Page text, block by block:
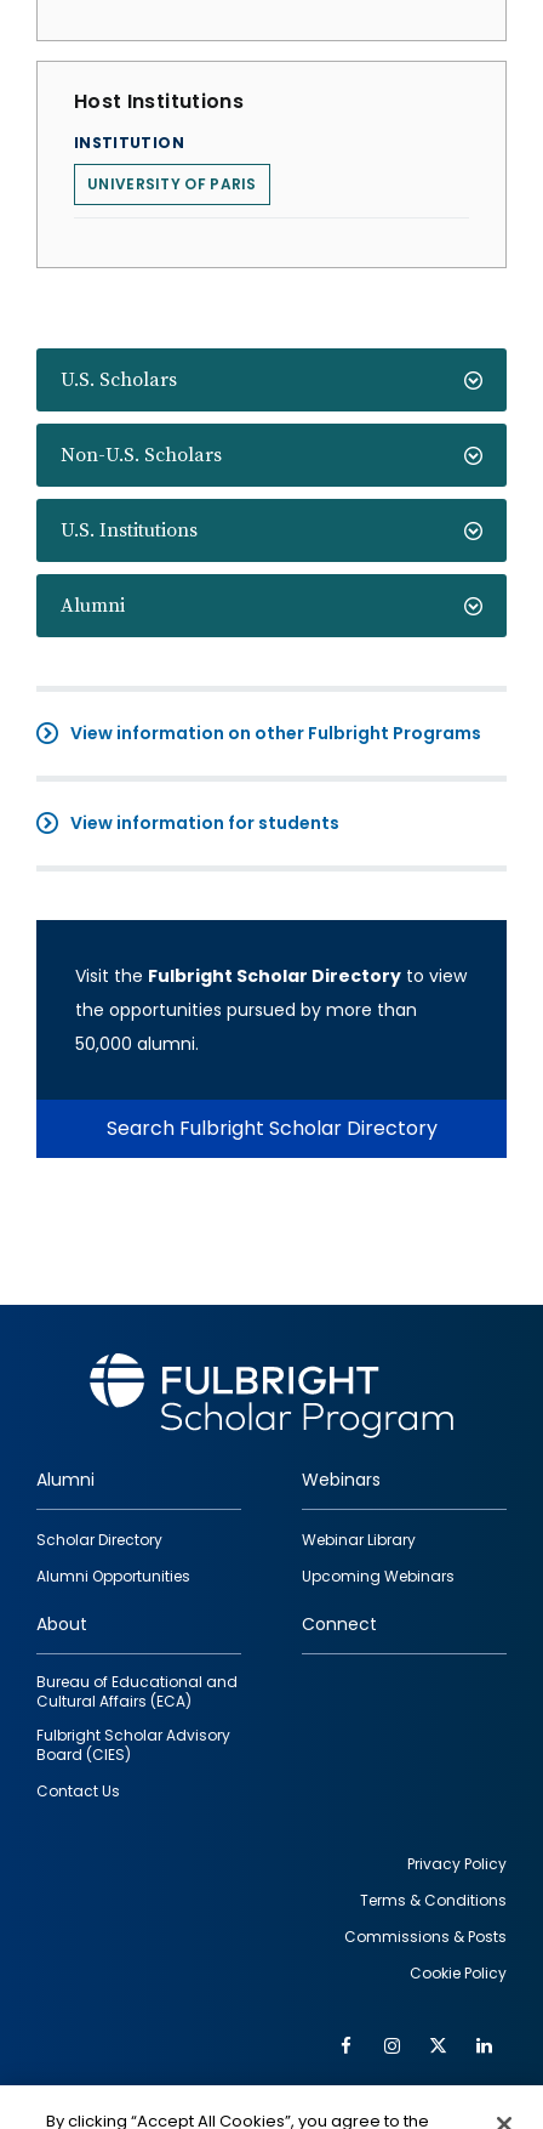
U.S. Scholars
Non-U.S. Scholars
U.S. Institutions
Alumni
View information on other Fulbright Programs
View information for students
Visit the Fulbright Scholar Directory to view
the opportunities pursued by more than
50,000 alumni.
Search Fulbright Scholar Directory
Host Institutions
INSTITUTION
UNIVERSITY OF PARIS
Footer
quick
links
Alumni
Scholar Directory
Alumni Opportunities
Webinars
Webinar Library
Upcoming Webinars
About
Bureau of Educational and
Cultural Affairs (ECA)
Fulbright Scholar Advisory
Board (CIES)
Contact Us
Connect
Privacy Policy
Terms & Conditions
Commissions & Posts
Cookie Policy
Social
FacebookInstagram
Twitter
By clicking “Accept All Cookies”, you agree to the